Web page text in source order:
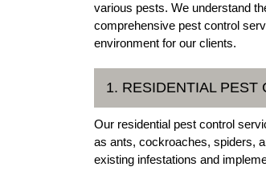
various pests. We understand
comprehensive pest control
environment for our clients.
1. RESIDENTIAL PEST
Our residential pest control
as ants, cockroaches, spiders,
existing infestations and